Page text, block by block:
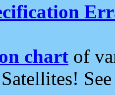
chart of